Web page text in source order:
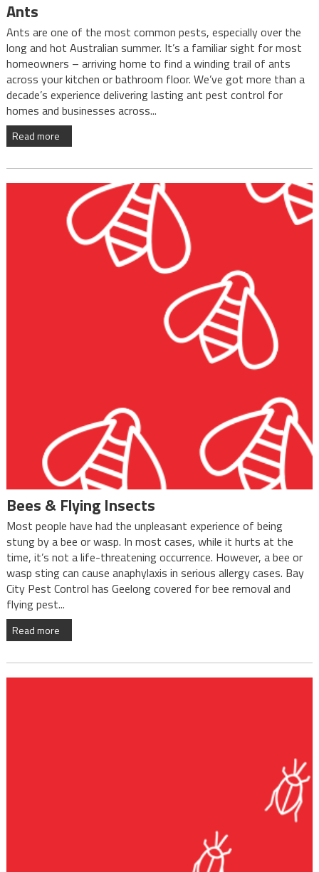
Ants
Ants are one of the most common pests, especially over the
long and hot Australian summer. It’s a familiar sight for most
homeowners – arriving home to find a winding trail of ants
across your kitchen or bathroom floor. We’ve got more than a
decade’s experience delivering lasting ant pest control for
homes and businesses across...
Read more
Bees & Flying Insects
Most people have had the unpleasant experience of being
stung by a bee or wasp. In most cases, while it hurts at the
time, it’s not a life-threatening occurrence. However, a bee or
wasp sting can cause anaphylaxis in serious allergy cases. Bay
City Pest Control has Geelong covered for bee removal and
flying pest...
Read more